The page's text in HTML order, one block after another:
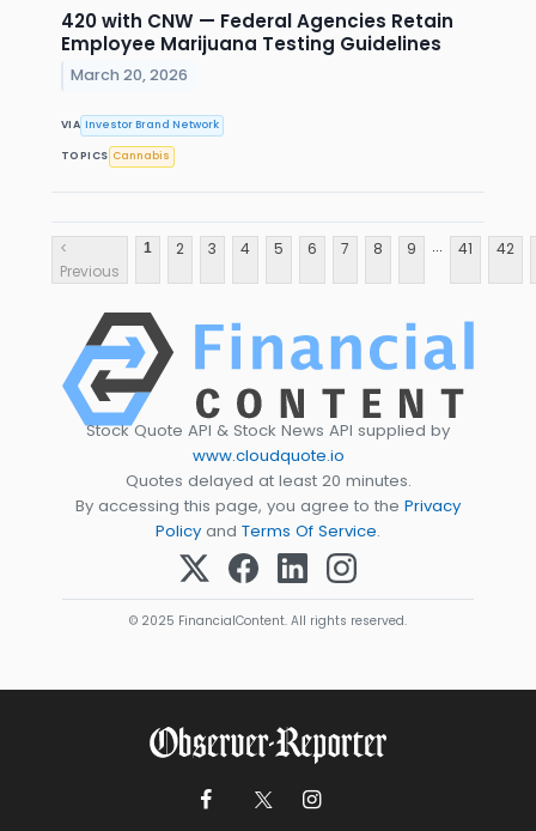
420 with CNW — Federal Agencies Retain
Employee Marijuana Testing Guidelines
March 20, 2026
VIA Investor Brand Network
TOPICS Cannabis
<
Previous
1 2 3 4 5 6 7 8 9 ... 41 42
Stock Quote API & Stock News API supplied by
www.cloudquote.io
Quotes delayed at least 20 minutes.
By accessing this page, you agree to the Privacy
Policy and Terms Of Service.
© 2025 FinancialContent. All rights reserved.